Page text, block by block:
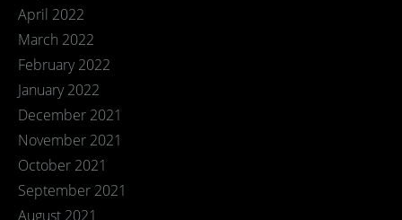
April 2022
March 2022
February 2022
January 2022
December 2021
November 2021
October 2021
September 2021
August 2021